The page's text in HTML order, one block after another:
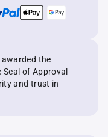
awarded the
of Approval
and trust in